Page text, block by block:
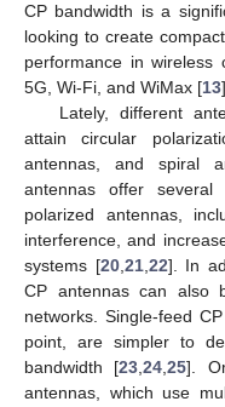
CP bandwidth is a
looking to create
performance in wireless
5G, Wi-Fi, and WiMax [13].
Lately, different
attain circular
antennas, and spiral
antennas offer several
polarized antennas,
interference, and
systems [20, 21, 22]. In
CP antennas can also
networks. Single-feed
point, are simpler to
bandwidth [23 ,24 ,25].
antennas, which use